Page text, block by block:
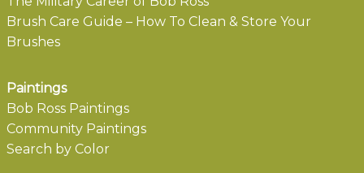
Brush Care Guide – How To Clean & Store Your
Brushes
Paintings
Bob Ross Paintings
Community Paintings
Search by Color